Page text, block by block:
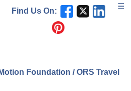
☰
Find Us On:
Foundation / ORS Travel